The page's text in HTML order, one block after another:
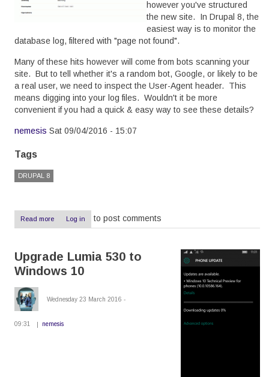
however you've structured
the new site. In Drupal 8, the
easiest way is to monitor the
database log, filtered with "page not found".
Many of these hits however will come from bots scanning your
site. But to tell whether it's a random bot, Google, or likely to be
a real user, we need to inspect the User-Agent header. This
means digging into your log files. Wouldn't it be more
convenient if you had a quick & easy way to see these details?
nemesis Sat 09/04/2016 - 15:07
Tags
DRUPAL 8
Read more about
Showing
Agent
the
dblog
Log in to post comments
Upgrade Lumia 530 to
Windows 10
Wednesday 23 March 2016 -
09:31 nemesis